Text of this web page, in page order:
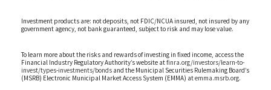
Investment products are: not deposits, not FDIC/NCUA insured, not insured by any
government agency, not bank guaranteed, subject to risk and may lose value.
To learn more about the risks and rewards of investing in fixed income, access the
Financial Industry Regulatory Authority’s website atfinra.org/investors/learn-to-
invest/types-investments/bonds and the Municipal Securities Rulemaking Board’s
(MSRB) Electronic Municipal Market Access System (EMMA) atemma.msrb.org.